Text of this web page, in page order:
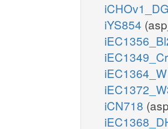
iYS854
iEC1364_W
iCN718